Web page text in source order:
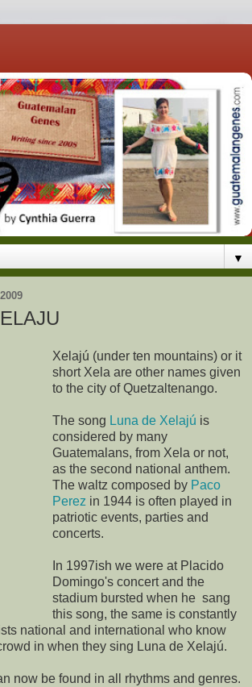
▼
Xelajú (under ten mountains) or it
short Xela are other names given
to the city of Quetzaltenango.
The song Luna de Xelajú is
considered by many
Guatemalans, from Xela or not,
as the second national anthem.
The waltz composed by Paco
Perez in 1944 is often played in
patriotic events, parties and
concerts.
In 1997ish we were at Placido
Domingo's concert and the
stadium bursted when he sang
this song, the same is constantly
national and international who know
in when they sing Luna de Xelajú.
now be found in all rhythms and genres.